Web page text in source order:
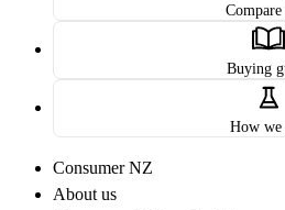
Buying
How we
Consumer NZ
About us